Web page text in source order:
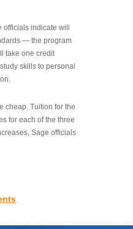
indicate will
— the program
take one credit
skills to personal
cheap. Tuition for the
for each of the three
Sage officials